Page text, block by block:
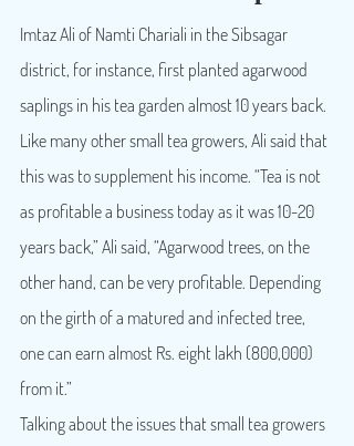
Imtaz Ali of Namti Chariali in the Sibsagar
district, for instance, first planted agarwood
saplings in his tea garden almost 10 years back.
Like many other small tea growers, Ali said that
this was to supplement his income. “Tea is not
as profitable a business today as it was 10-20
years back,” Ali said, “Agarwood trees, on the
other hand, can be very profitable. Depending
on the girth of a matured and infected tree,
one can earn almost Rs. eight lakh (800,000)
from it.”
Talking about the issues that small tea growers